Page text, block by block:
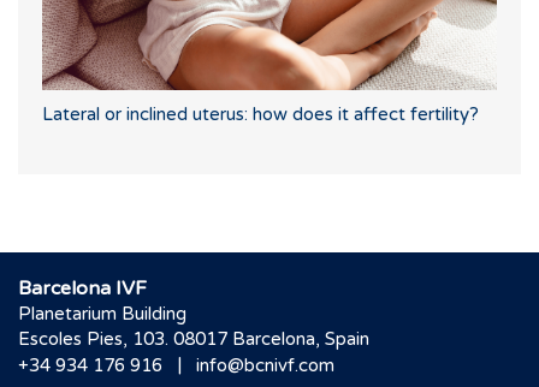
Lateral or inclined uterus: how does it affect fertility?
Barcelona IVF
Planetarium Building
Escoles Pies, 103. 08017 Barcelona, Spain
+34 934 176 916
| info@bcnivf.com